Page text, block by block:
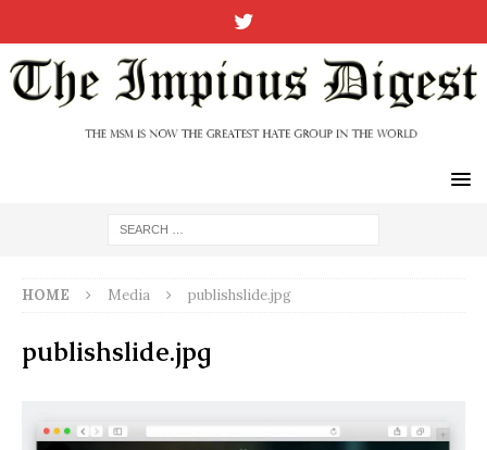
HOME Media publishslide.jpg
publishslide.jpg